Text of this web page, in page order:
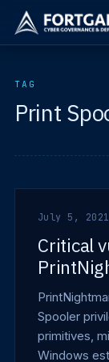
TAG
Print
July 5, 2021
Critical
Spooler
primitives,
Windows